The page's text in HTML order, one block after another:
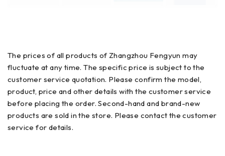
The prices of all products of Zhangzhou Fengyun may
fluctuate at any time. The specific price is subject to the
customer service quotation. Please confirm the model,
product, price and other details with the customer service
before placing the order. Second-hand and brand-new
products are sold in the store. Please contact the customer
service for details.